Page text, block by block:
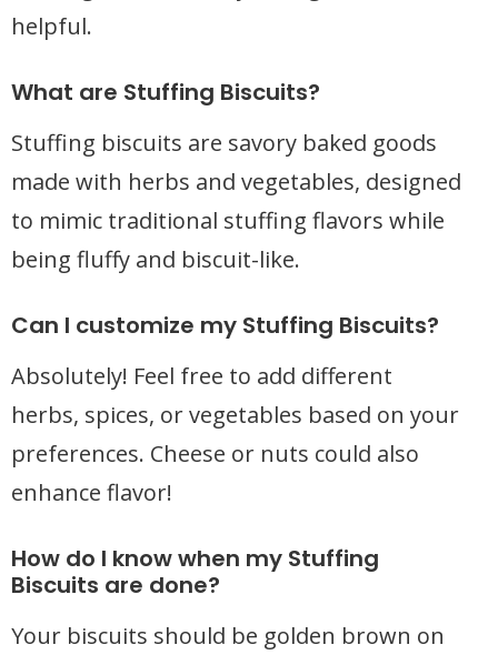
helpful.
What are Stuffing Biscuits?
Stuffing biscuits are savory baked goods
made with herbs and vegetables, designed
to mimic traditional stuffing flavors while
being fluffy and biscuit-like.
Can I customize my Stuffing Biscuits?
Absolutely! Feel free to add different
herbs, spices, or vegetables based on your
preferences. Cheese or nuts could also
enhance flavor!
How do I know when my Stuffing
Biscuits are done?
Your biscuits should be golden brown on